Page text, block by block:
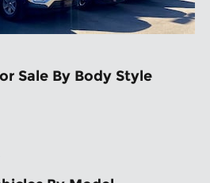
Sale By Body Style